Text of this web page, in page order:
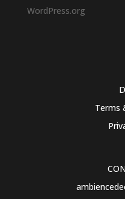
WordPress.org
Terms